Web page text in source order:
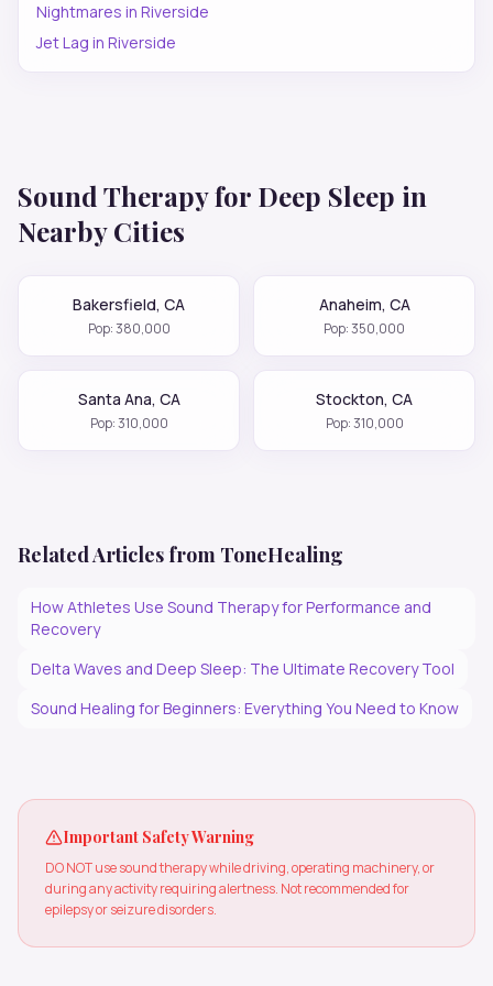
Nightmares in Riverside
Jet Lag in Riverside
Sound Therapy for Deep Sleep in
Nearby Cities
Bakersfield, CA
Pop:380,000
Anaheim, CA
Pop:350,000
Santa Ana, CA
Pop:310,000
Stockton, CA
Pop:310,000
Related Articles from ToneHealing
How Athletes Use Sound Therapy for Performance and
Recovery
Delta Waves and Deep Sleep: The Ultimate Recovery Tool
Sound Healing for Beginners: Everything You Need to Know
Important Safety Warning
DO NOT use sound therapy while driving, operating machinery, or
during any activity requiring alertness. Not recommended for
epilepsy or seizure disorders.